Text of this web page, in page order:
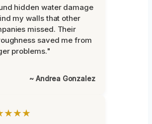
hidden water damage
my walls that other
missed. Their
saved me from
problems."
~ Andrea Gonzalez